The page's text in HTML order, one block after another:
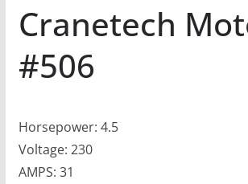
Cranetech
#506
Horsepower: 4.5
Voltage: 230
AMPS: 31